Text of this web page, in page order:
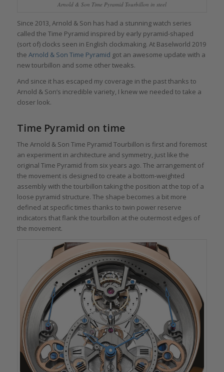
Arnold & Son Time Pyramid Tourbillon in steel
Since 2013, Arnold & Son has had a stunning watch series
called the Time Pyramid inspired by early pyramid-shaped
(sort of) clocks seen in English clockmaking. At Baselworld 2019
the Arnold & Son Time Pyramid got an awesome update with a
new tourbillon and some other tweaks.
And since it has escaped my coverage in the past thanks to
Arnold & Son’s incredible variety, I knew we needed to take a
closer look.
Time Pyramid on time
The Arnold & Son Time Pyramid Tourbillon is first and foremost
an experiment in architecture and symmetry, just like the
original Time Pyramid from six years ago. The arrangement of
the movement is designed to create a bottom-weighted
assembly with the tourbillon taking the position at the top of a
loose pyramid structure. The shape becomes a bit more
defined at specific times thanks to twin power reserve
indicators that flank the tourbillon at the outermost edges of
the movement.